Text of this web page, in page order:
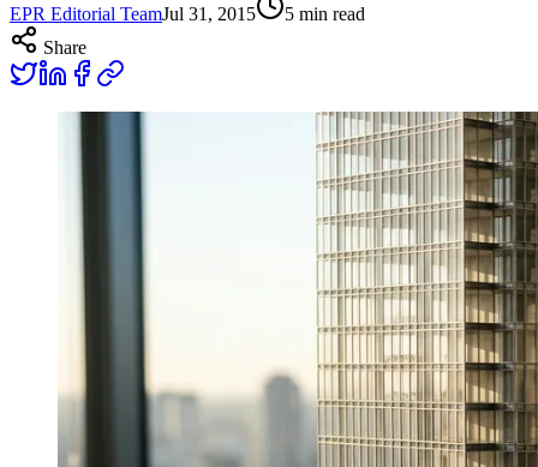
EPR Editorial TeamJul 31, 2015 5 min read
Share